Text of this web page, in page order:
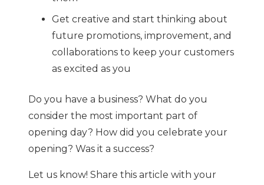
Get creative and start thinking about
future promotions, improvement, and
collaborations to keep your customers
as excited as you
Do you have a business? What do you
consider the most important part of
opening day? How did you celebrate your
opening? Was it a success?
Let us know! Share this article with your